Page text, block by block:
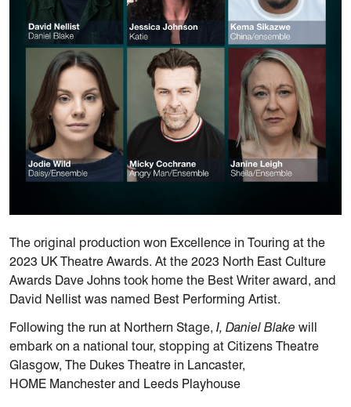
The original production won Excellence in Touring at the
2023 UK Theatre Awards. At the 2023 North East Culture
Awards Dave Johns took home the Best Writer award, and
David Nellist was named Best Performing Artist.
Following the run at Northern Stage, I, Daniel Blake will
embark on a national tour, stopping at Citizens Theatre
Glasgow, The Dukes Theatre in Lancaster,
HOME Manchester and Leeds Playhouse